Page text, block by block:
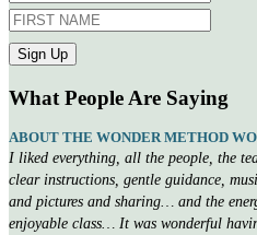
What People Are Saying
ABOUT THE WONDER METHOD
I liked everything, all the people, the
clear instructions, gentle guidance,
and pictures and sharing… and the
enjoyable class… It was wonderful